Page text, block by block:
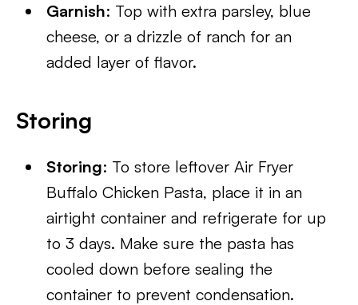
Garnish: Top with extra parsley, blue
cheese, or a drizzle of ranch for an
added layer of flavor.
Storing
Storing: To store leftover Air Fryer
Buffalo Chicken Pasta, place it in an
airtight container and refrigerate for up
to 3 days. Make sure the pasta has
cooled down before sealing the
container to prevent condensation.